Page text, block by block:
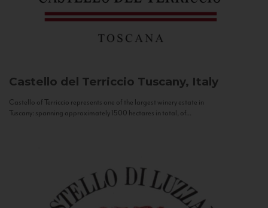
Castello del Terriccio Tuscany, Italy
Castello of Terriccio represents one of the largest winery estate in
Tuscany: spanning approximately 1500 hectares in total, of...